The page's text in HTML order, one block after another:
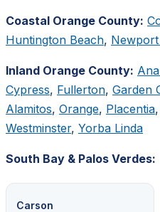
Coastal Orange County:
Huntington Beach,
Inland Orange County:
Cypress, Fullerton, Garden
Alamitos, Orange, Placentia,
Westminster, Yorba Linda
South Bay & Palos Verdes:
Carson